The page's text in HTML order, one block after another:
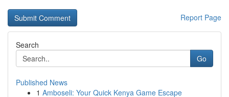
Report Page
Search
Go
Published News
1 Amboseli: Your Quick Kenya Game Escape